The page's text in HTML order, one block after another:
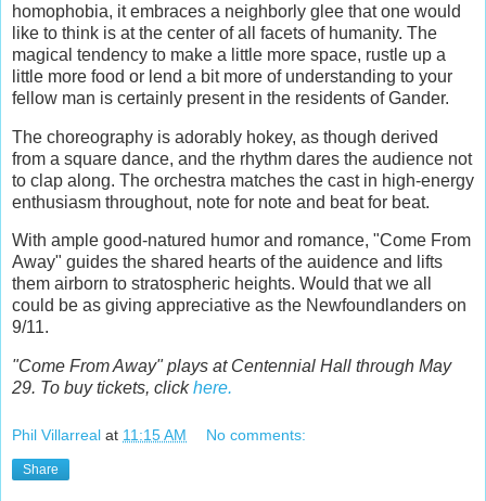
homophobia, it embraces a neighborly glee that one would
like to think is at the center of all facets of humanity. The
magical tendency to make a little more space, rustle up a
little more food or lend a bit more of understanding to your
fellow man is certainly present in the residents of Gander.
The choreography is adorably hokey, as though derived
from a square dance, and the rhythm dares the audience not
to clap along. The orchestra matches the cast in high-energy
enthusiasm throughout, note for note and beat for beat.
With ample good-natured humor and romance, "Come From
Away" guides the shared hearts of the auidence and lifts
them airborn to stratospheric heights. Would that we all
could be as giving appreciative as the Newfoundlanders on
9/11.
"Come From Away" plays at Centennial Hall through May
29. To buy tickets, clickhere.
Phil Villarreal at 11:15 AM No comments:
Share